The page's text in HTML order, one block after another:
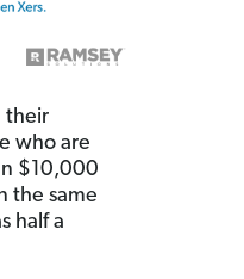
their
who are
$10,000
the same
half a